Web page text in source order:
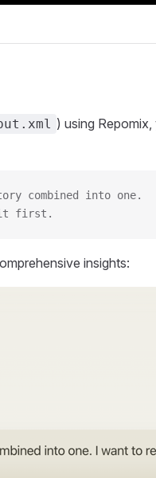
) using
combined into one.
it first.
insights: